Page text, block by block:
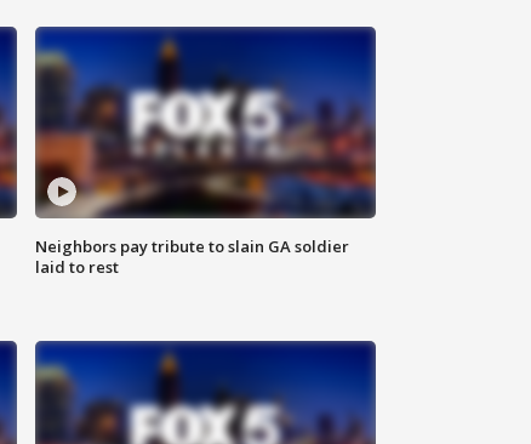
Neighbors pay tribute to slain GA soldier
laid to rest